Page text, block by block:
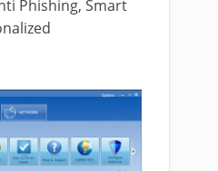
Phishing, Smart